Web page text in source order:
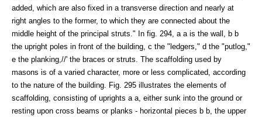
added, which are also fixed in a transverse direction and nearly at
right angles to the former, to which they are connected about the
middle height of the principal struts." In fig. 294, a a is the wall, b b
the upright poles in front of the building, c the "ledgers," d the "putlog,"
e the planking,//' the braces or struts. The scaffolding used by
masons is of a varied character, more or less complicated, according
to the nature of the building. Fig. 295 illustrates the elements of
scaffolding, consisting of uprights a a, either sunk into the ground or
resting upon cross beams or planks - horizontal pieces b b, the upper